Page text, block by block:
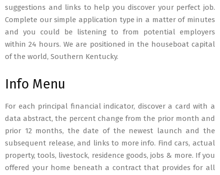
suggestions and links to help you discover your perfect job.
Complete our simple application type in a matter of minutes
and you could be listening to from potential employers
within 24 hours. We are positioned in the houseboat capital
of the world, Southern Kentucky.
Info Menu
For each principal financial indicator, discover a card with a
data abstract, the percent change from the prior month and
prior 12 months, the date of the newest launch and the
subsequent release, and links to more info. Find cars, actual
property, tools, livestock, residence goods, jobs & more. If you
offered your home beneath a contract that provides for all